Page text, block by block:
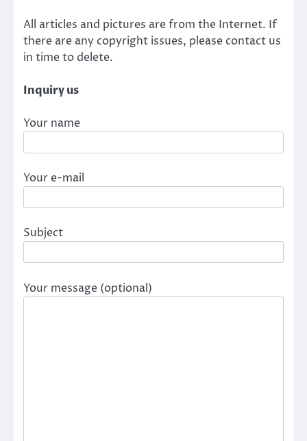
All articles and pictures are from the Internet. If
there are any copyright issues, please contact us
in time to delete.
Inquiry us
Your name
Your e-mail
Subject
Your message (optional)